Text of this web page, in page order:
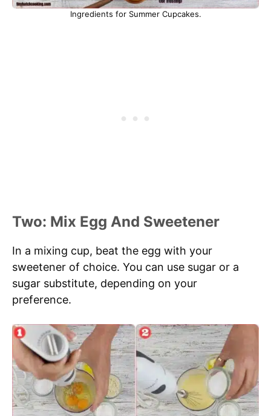
Ingredients for Summer Cupcakes.
Two: Mix Egg And Sweetener
In a mixing cup, beat the egg with your
sweetener of choice. You can use sugar or a
sugar substitute, depending on your
preference.